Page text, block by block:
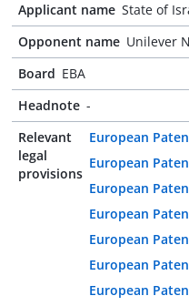
Applicant name State of
Opponent name Unilever
Board EBA
Headnote -
Relevant
legal
provisions
European
European
European
European
European
European
European